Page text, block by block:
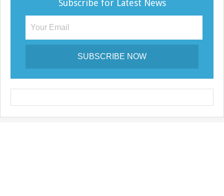
Subscribe for Latest News